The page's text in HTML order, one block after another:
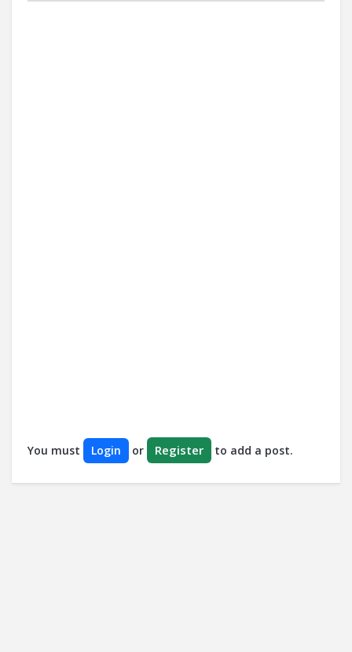
You must Login or Register to add a post.